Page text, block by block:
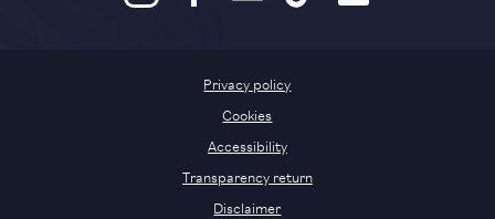
Disclaimer
Privacy policy
Cookies
Accessibility
Transparency return